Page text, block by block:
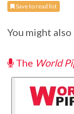
Save to read list
You might
The World